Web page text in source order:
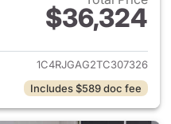
$36,324
View details for 2026 Jeep
1C4RJGAG2TC307326
Includes $589 doc fee